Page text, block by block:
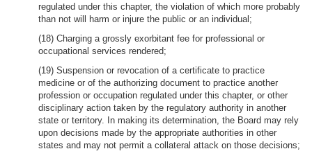
regulated under this chapter, the violation of which more probably
than not will harm or injure the public or an individual;
(18) Charging a grossly exorbitant fee for professional or
occupational services rendered;
(19) Suspension or revocation of a certificate to practice
medicine or of the authorizing document to practice another
profession or occupation regulated under this chapter, or other
disciplinary action taken by the regulatory authority in another
state or territory. In making its determination, the Board may rely
upon decisions made by the appropriate authorities in other
states and may not permit a collateral attack on those decisions;